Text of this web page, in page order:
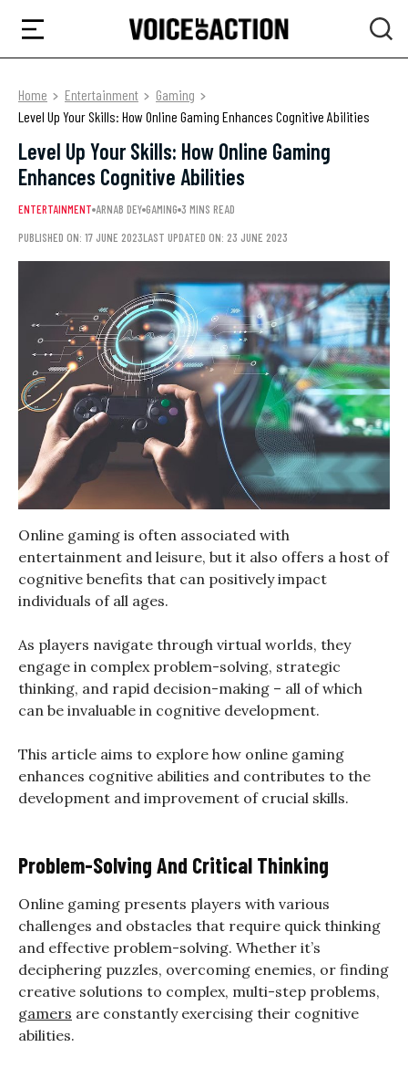
Home Entertainment
Gaming
Level Up Your Skills: How Online Gaming Enhances Cognitive Abilities
Level Up Your Skills: How Online Gaming
Enhances Cognitive Abilities
ENTERTAINMENT ARNAB DEY GAMING 3 MINS READ
PUBLISHED ON: 17 JUNE 2023LAST UPDATED ON: 23 JUNE 2023
Online gaming is often associated with
entertainment and leisure, but it also offers a host of
cognitive benefits that can positively impact
individuals of all ages.
As players navigate through virtual worlds, they
engage in complex problem-solving, strategic
thinking, and rapid decision-making – all of which
can be invaluable in cognitive development.
This article aims to explore how online gaming
enhances cognitive abilities and contributes to the
development and improvement of crucial skills.
Problem-Solving And Critical Thinking
Online gaming presents players with various
challenges and obstacles that require quick thinking
and effective problem-solving. Whether it’s
deciphering puzzles, overcoming enemies, or finding
creative solutions to complex, multi-step problems,
gamers are constantly exercising their cognitive
abilities.